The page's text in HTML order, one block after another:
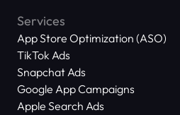
Services
App Store Optimization (ASO)
TikTok Ads
Snapchat Ads
Google App Campaigns
Apple Search Ads